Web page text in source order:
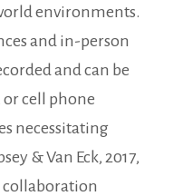
environments.
and in-person
and can be
or cell phone
necessitating
& Van Eck, 2017,
collaboration